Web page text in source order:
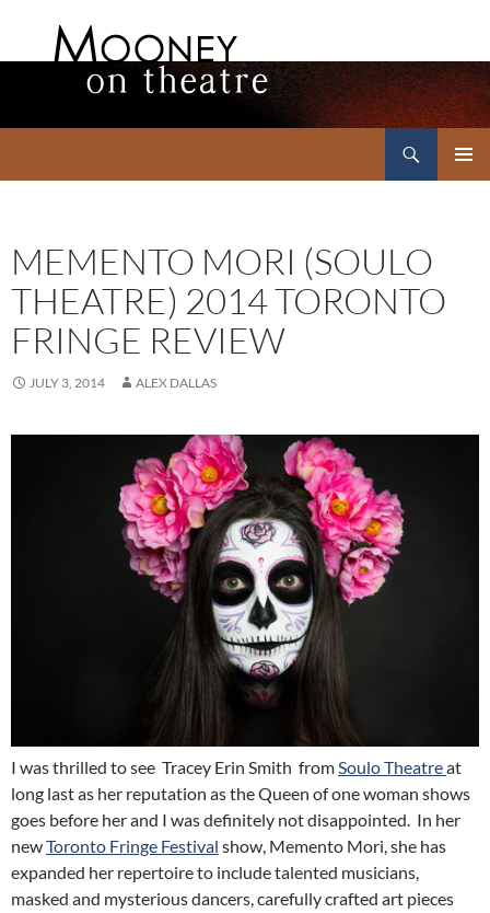
MEMENTO MORI (SOULO
THEATRE) 2014 TORONTO
FRINGE REVIEW
JULY 3, 2014 ALEX DALLAS
I was thrilled to see Tracey Erin Smith fromSoulo Theatreat
long last as her reputation as the Queen of one woman shows
goes before her and I was definitely not disappointed. In her
newToronto Fringe Festival show, Memento Mori, she has
expanded her repertoire to include talented musicians,
masked and mysterious dancers, carefully crafted art pieces